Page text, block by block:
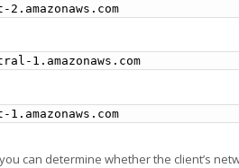
1.amazonaws.com
can determine whether the client’s